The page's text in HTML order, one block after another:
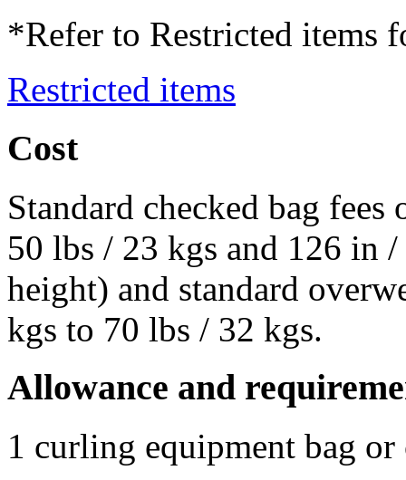
*Refer to Restricted items
Restricted items
Cost
Standard checked bag
50 lbs / 23 kgs and 126 in
height) and standard
kgs to 70 lbs / 32 kgs.
Allowance and
1 curling equipment bag or